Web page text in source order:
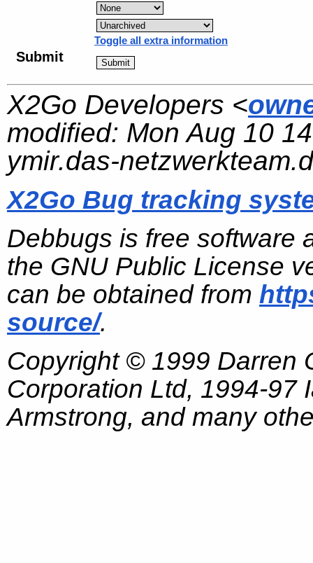
Toggle all extra information
Submit
X2Go Developers <
modified: Mon Aug 10
ymir.das-
X2Go Bug tracking
Debbugs is free software
the GNU Public License
can be obtained from
source/.
Copyright © 1999 Darren
Corporation Ltd, 1994-97
Armstrong, and many